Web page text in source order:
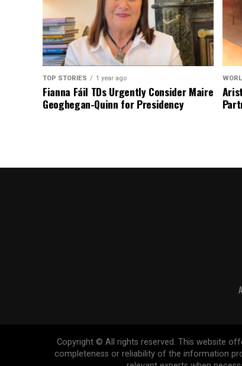
TOP STORIES 1 year ago
Fianna Fáil TDs Urgently Consider Maire
Geoghegan-Quinn for Presidency
Copyright © All rights reserved. This website
completeness or reliability of the information